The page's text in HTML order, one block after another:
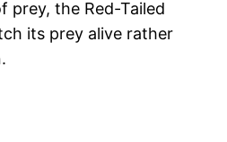
prey, the Red-Tailed
its prey alive rather